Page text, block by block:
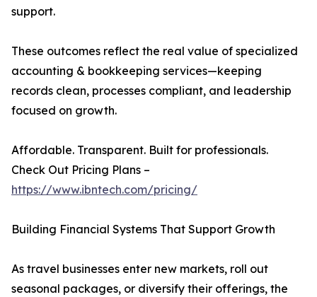
support.
These outcomes reflect the real value of specialized
accounting & bookkeeping services—keeping
records clean, processes compliant, and leadership
focused on growth.
Affordable. Transparent. Built for professionals.
Check Out Pricing Plans –
https://www.ibntech.com/pricing/
Building Financial Systems That Support Growth
As travel businesses enter new markets, roll out
seasonal packages, or diversify their offerings, the